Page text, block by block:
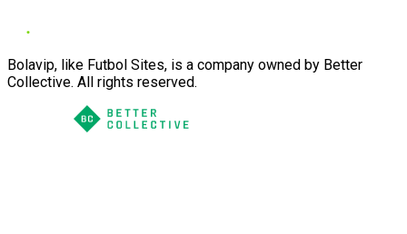
Bolavip, like Futbol Sites, is a company owned by Better
Collective. All rights reserved.